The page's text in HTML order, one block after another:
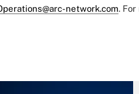
network.com.